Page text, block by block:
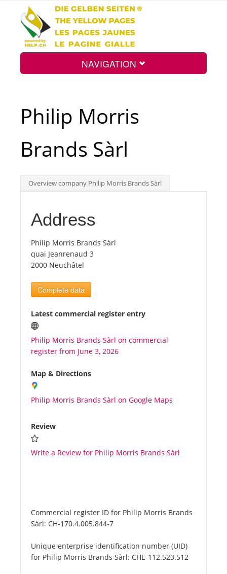
NAVIGATION
Int.
Top
Tourists
News
Benefits
Plans
Media
About us
Philip Morris
Brands Sàrl
Overview company Philip Morris Brands Sàrl
Address
Philip Morris Brands Sàrl
quai Jeanrenaud 3
2000 Neuchâtel
Complete data
Latest commercial register entry
Philip Morris Brands Sàrl on commercial
register from June 3, 2026
Map & Directions
Philip Morris Brands Sàrl on Google Maps
Review
Write a Review for Philip Morris Brands Sàrl
Commercial register ID for Philip Morris Brands
Sàrl: CH-170.4.005.844-7
Unique enterprise identification number (UID)
for Philip Morris Brands Sàrl: CHE-112.523.512